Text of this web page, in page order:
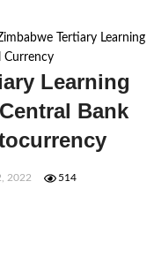
Tertiary Learning
Currency
Learning
Bank
2022 514